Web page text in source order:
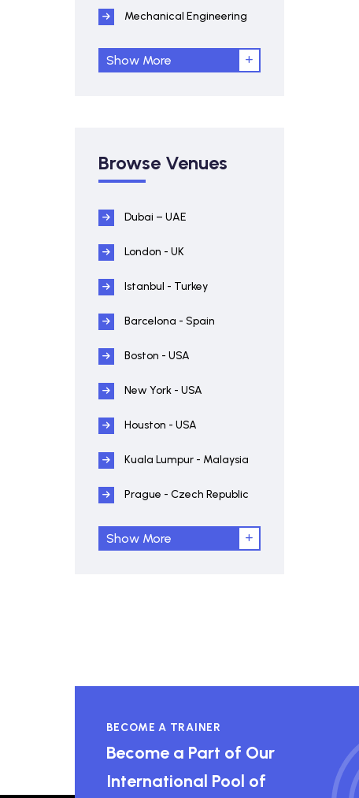
Mechanical Engineering
Show More
Browse Venues
Dubai – UAE
London - UK
Istanbul - Turkey
Barcelona - Spain
Boston - USA
New York - USA
Houston - USA
Kuala Lumpur - Malaysia
Prague - Czech Republic
Show More
BECOME A TRAINER
Become a Part of Our
International Pool of